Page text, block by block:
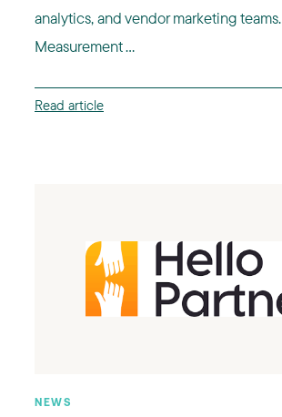
analytics, and vendor marketing teams.
Measurement ...
Read article
NEWS